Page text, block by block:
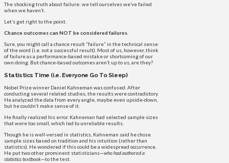
The shocking truth about failure: we tell ourselves we’ve failed
when we haven’t.
Let’s get right to the point.
Chance outcomes can NOT be considered failures.
Sure, you might call a chance result “failure” in the technical sense
of the word (i.e. not a successful result). Most of us, however, think
of failure as a performance-based mistake or shortcoming of our
own doing. But chance-based outcomes aren’t up to us, are they?
Statistics Time (i.e. Everyone Go To Sleep)
Nobel Prize winner Daniel Kahneman was confused. After
conducting several related studies, the results were contradictory.
He analyzed the data from every angle, maybe even upside-down,
but he couldn’t make sense of it.
He finally realized his error. Kahneman had selected sample sizes
that were too small, which led to unreliable results.
Though he is well-versed in statistics, Kahneman said he chose
sample sizes based on tradition and his intuition (rather than
statistics). He wondered if this could be a widespread occurrence.
He put two other prominent statisticians—who had authored a
statistics textbook—to the test.